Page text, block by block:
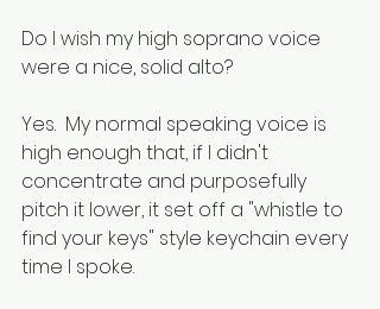
Do I wish my high soprano voice
were a nice, solid alto?
Yes.  My normal speaking voice is
high enough that, if I didn't
concentrate and purposefully
pitch it lower, it set off a "whistle to
find your keys" style keychain every
time I spoke.